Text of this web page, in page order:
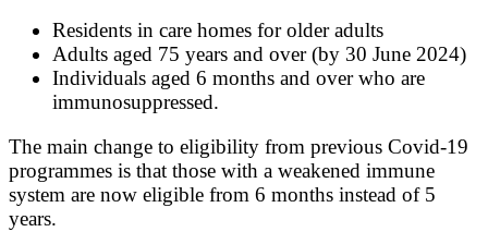
Residents in care homes for older adults
Adults aged 75 years and over (by 30 June 2024)
Individuals aged 6 months and over who are
immunosuppressed.
The main change to eligibility from previous Covid-19
programmes is that those with a weakened immune
system are now eligible from 6 months instead of 5
years.